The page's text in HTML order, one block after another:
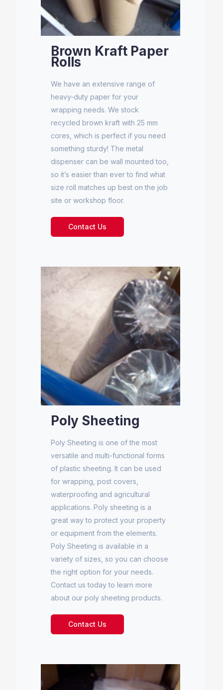
Brown Kraft Paper
Rolls
We have an extensive range of
heavy-duty paper for your
wrapping needs. We stock
recycled brown kraft with 25 mm
cores, which is perfect if you need
something sturdy! The metal
dispenser can be wall mounted too,
so it’s easier than ever to find what
size roll matches up best on the job
site or workshop floor.
Contact Us
Poly Sheeting
Poly Sheeting is one of the most
versatile and multi-functional forms
of plastic sheeting. It can be used
for wrapping, post covers,
waterproofing and agricultural
applications. Poly sheeting is a
great way to protect your property
or equipment from the elements.
Poly Sheeting is available in a
variety of sizes, so you can choose
the right option for your needs.
Contact us today to learn more
about our poly sheeting products.
Contact Us